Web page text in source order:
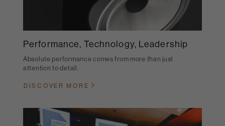
Performance, Technology, Leadership
Absolute performance comes from more than just
attention to detail.
DISCOVER MORE